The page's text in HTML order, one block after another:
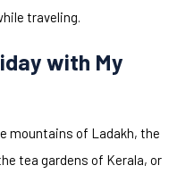
traveling.
with My
mountains of Ladakh, the
tea gardens of Kerala, or